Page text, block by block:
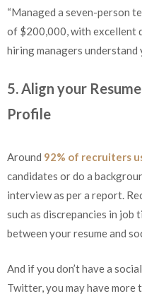
“Managed a seven-person
of $200,000, with excellent
hiring managers
5. Align your
Profile
Around 92% of recruiters
candidates or do a
interview as per a report.
such as discrepancies in
between your resume and
And if you don’t have a
Twitter, you may have more